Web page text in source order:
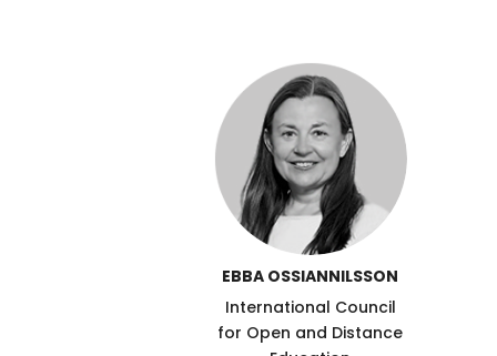
EBBA OSSIANNILSSON
International Council
for Open and Distance